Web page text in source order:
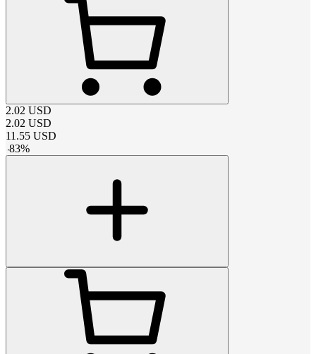
2.02 USD
2.02 USD
11.55 USD
-83%